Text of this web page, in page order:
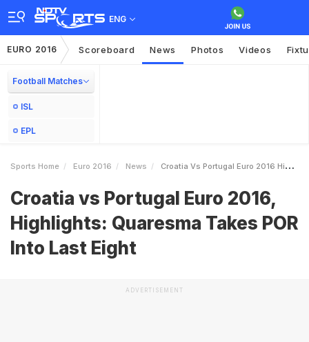
ENG
EURO 2016 Scoreboard News Photos Videos
Football Matches
ISL
EPL
Sports Home Euro 2016 News Croatia Vs Portugal Euro 2016 Highlights Quaresma Takes POR Into Last Eight
Croatia vs Portugal Euro 2016,
Highlights: Quaresma Takes POR
Into Last Eight
ADVERTISEMENT